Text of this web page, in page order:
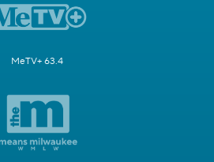
MeTV+ 63.4